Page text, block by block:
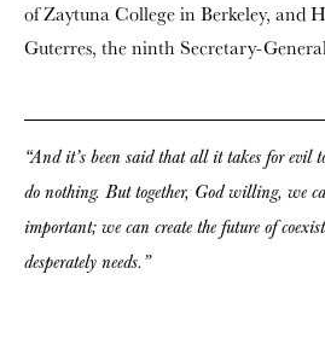
of Zaytuna College in Berkeley, and
Guterres, the ninth Secretary-
“And it’s been said that all it takes for evil
do nothing. But together, God willing, we
important; we can create the future of
desperately needs.”